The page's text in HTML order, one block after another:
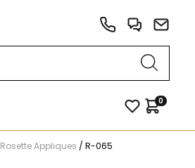
0
Rosette Appliques / R-065